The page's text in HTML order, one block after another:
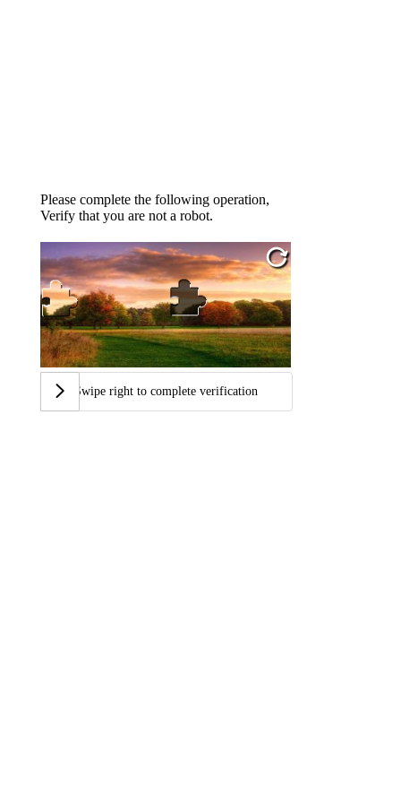
Please complete the following operation,
Verify that you are not a robot.
Swipe right to complete verification